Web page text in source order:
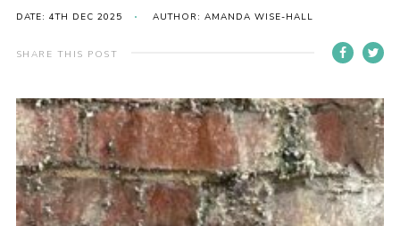
Volunteer With Us
Events
Contact
Join
DATE: 4TH DEC 2025 AUTHOR: AMANDA WISE-HALL
SHARE THIS POST